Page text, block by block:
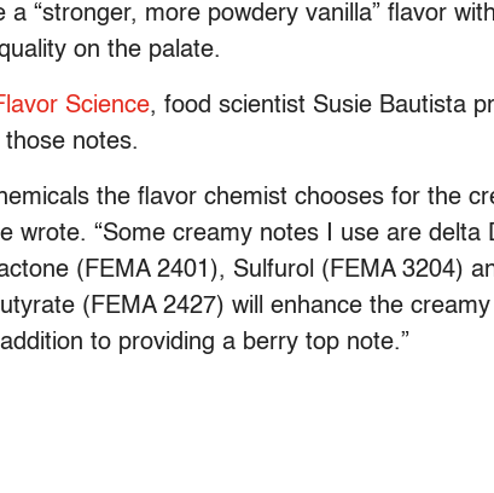
a “stronger, more powdery vanilla” flavor
on the palate.
Science, food scientist Susie Bautista
notes.
the flavor chemist chooses for the
wrote. “Some creamy notes I use are delta
(FEMA 2401), Sulfurol (FEMA 3204)
(FEMA 2427) will enhance the
to providing a berry top note.”